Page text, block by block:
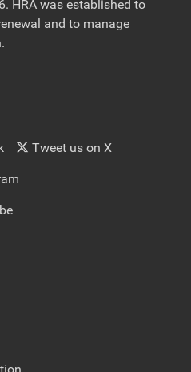
HRA was established to
and to manage
Tweet us on X